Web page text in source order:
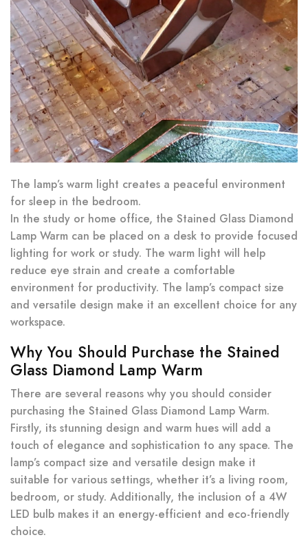
The lamp’s warm light creates a peaceful environment
for sleep in the bedroom.
In the study or home office, the Stained Glass Diamond
Lamp Warm can be placed on a desk to provide focused
lighting for work or study. The warm light will help
reduce eye strain and create a comfortable
environment for productivity. The lamp’s compact size
and versatile design make it an excellent choice for any
workspace.
Why You Should Purchase the Stained
Glass Diamond Lamp Warm
There are several reasons why you should consider
purchasing the Stained Glass Diamond Lamp Warm.
Firstly, its stunning design and warm hues will add a
touch of elegance and sophistication to any space. The
lamp’s compact size and versatile design make it
suitable for various settings, whether it’s a living room,
bedroom, or study. Additionally, the inclusion of a 4W
LED bulb makes it an energy-efficient and eco-friendly
choice.